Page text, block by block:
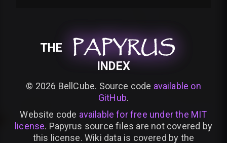
THE PAPYRUS
PAPYRUS
PAPYRUS
INDEX
© 2026 BellCube. Source code available on
GitHub.
Website code available for free under the MIT
license. Papyrus source files are not covered by
this license. Wiki data is covered by the